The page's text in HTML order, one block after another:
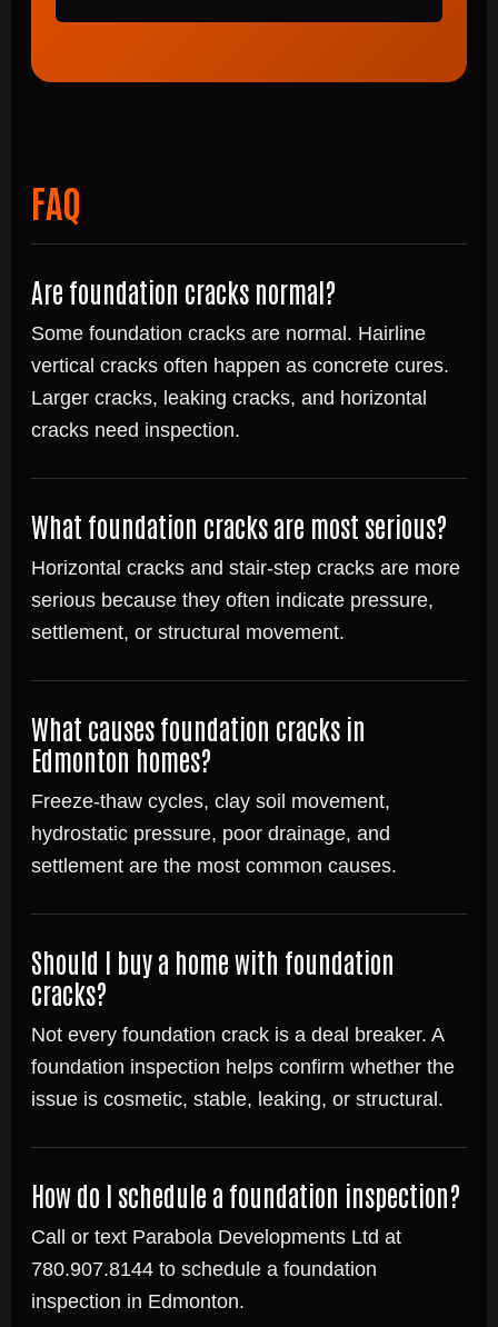
FAQ
Are foundation cracks normal?
Some foundation cracks are normal. Hairline
vertical cracks often happen as concrete cures.
Larger cracks, leaking cracks, and horizontal
cracks need inspection.
What foundation cracks are most serious?
Horizontal cracks and stair-step cracks are more
serious because they often indicate pressure,
settlement, or structural movement.
What causes foundation cracks in
Edmonton homes?
Freeze-thaw cycles, clay soil movement,
hydrostatic pressure, poor drainage, and
settlement are the most common causes.
Should I buy a home with foundation
cracks?
Not every foundation crack is a deal breaker. A
foundation inspection helps confirm whether the
issue is cosmetic, stable, leaking, or structural.
How do I schedule a foundation inspection?
Call or text Parabola Developments Ltd at
780.907.8144 to schedule a foundation
inspection in Edmonton.